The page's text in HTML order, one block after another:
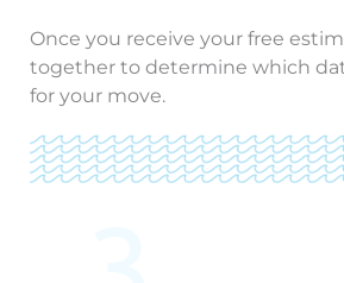
Once you receive your free
together to determine which
for your move.